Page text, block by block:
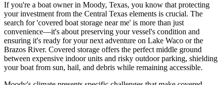
If you're a boat owner in Moody, Texas, you know that protecting
your investment from the Central Texas elements is crucial. The
search for 'covered boat storage near me' is more than just
convenience—it's about preserving your vessel's condition and
ensuring it's ready for your next adventure on Lake Waco or the
Brazos River. Covered storage offers the perfect middle ground
between expensive indoor units and risky outdoor parking, shielding
your boat from sun, hail, and debris while remaining accessible.